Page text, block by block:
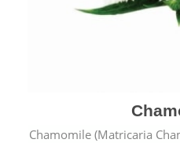
Chamomile (Matricaria